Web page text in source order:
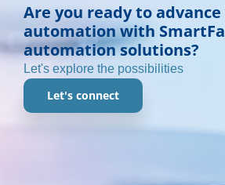
Are you ready to
automation with
automation solutions?
Let's explore the possibilities
Let's connect